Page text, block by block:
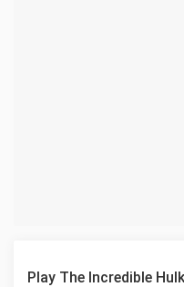
Play The Incredible Hulk